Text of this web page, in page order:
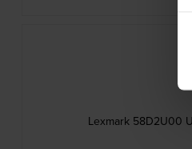
Lexmark 58D2U00